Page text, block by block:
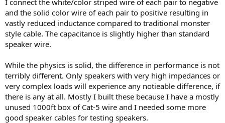
and the solid color wire of each pair to positive resulting in
vastly reduced inductance compared to traditional monster
style cable. The capacitance is slightly higher than standard
speaker wire.
While the physics is solid, the difference in performance is not
terribly different. Only speakers with very high impedances or
very complex loads will experience any notieable difference, if
there is any at all. Mostly I built these because I have a mostly
unused 1000ft box of Cat-5 wire and I needed some more
good speaker cables for testing speakers.